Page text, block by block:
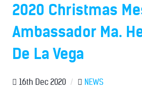
2020 Christmas
Ambassador Ma.
De La Vega
16th Dec 2020 / NEWS